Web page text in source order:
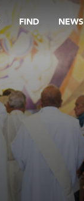
FIND NEWS